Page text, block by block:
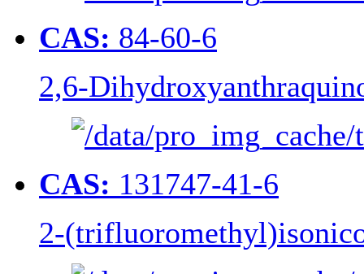
CAS: 84-60-6
2,6-
CAS: 131747-41-6
2-